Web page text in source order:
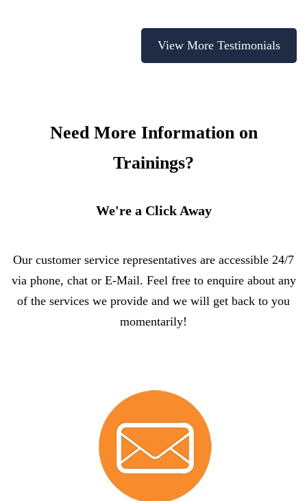
View More Testimonials
Need More Information on
Trainings?
We're a Click Away
Our customer service representatives are accessible 24/7
via phone, chat or E-Mail. Feel free to enquire about any
of the services we provide and we will get back to you
momentarily!